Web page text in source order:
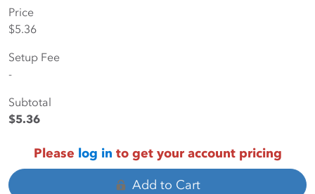
Price
$5.36
Setup Fee
-
Subtotal
$5.36
Please log in to get your account pricing
Add to Cart